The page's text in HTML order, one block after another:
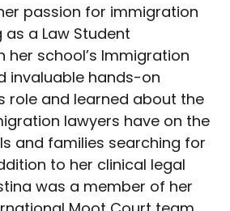
passion for immigration
a Law Student
her school’s Immigration
invaluable hands-on
role and learned about the
lawyers have on the
and families searching for
to her clinical legal
was a member of her